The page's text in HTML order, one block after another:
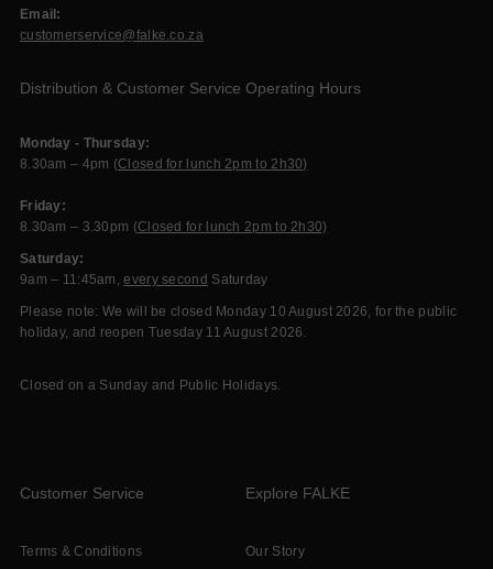
Email:
customerservice@falke.co.za
Distribution & Customer Service Operating Hours
Monday - Thursday:
8.30am – 4pm (Closed for lunch 2pm to 2h30)
Friday:
8.30am – 3.30pm (Closed for lunch 2pm to 2h30)
Saturday:
9am – 11:45am,every second Saturday
Please note: We will be closed Monday 10 August 2026, for the public
holiday, and reopen Tuesday 11 August 2026.
Closed on a Sunday and Public Holidays.
Customer Service
Terms & Conditions
Explore FALKE
Our Story